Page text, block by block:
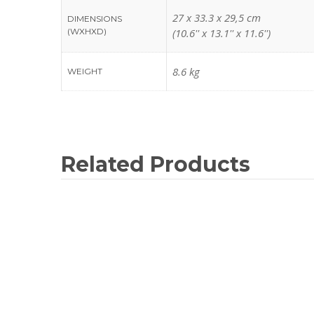
DIMENSIONS
(WXHXD)
27 x 33.3 x 29,5 cm
(10.6'' x 13.1'' x 11.6'')
WEIGHT 8.6 kg
Related Products